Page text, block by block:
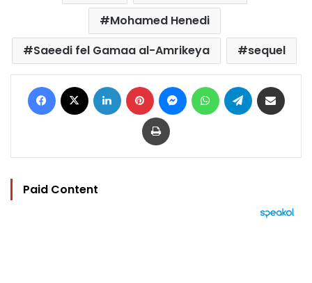
Mohamed Henedi
Saeedi fel Gamaa al-Amrikeya
sequel
Facebook LinkedIn Pinterest MessengerWhatsAppTelegram
Print
Paid Content